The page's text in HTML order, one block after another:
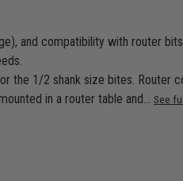
and compatibility with router
the 1/2 shank size bites. Router
in a router table and…
See